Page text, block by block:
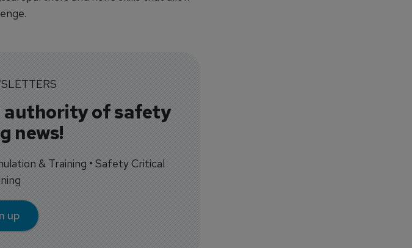
authority of safety
news!
& Training • Safety Critical
up